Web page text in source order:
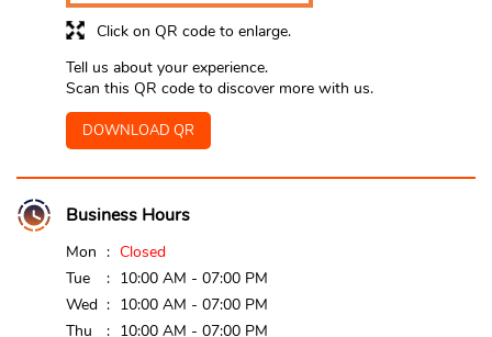
Click on QR code to enlarge.
Tell us about your experience.
Scan this QR code to discover more with us.
DOWNLOAD QR
Business Hours
Mon
Closed
Tue
10:00 AM - 07:00 PM
Wed
10:00 AM - 07:00 PM
Thu
10:00 AM - 07:00 PM